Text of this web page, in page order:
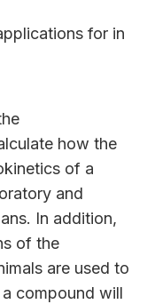
for in
how the
of a
and
In addition,
of the
are used to
compound will